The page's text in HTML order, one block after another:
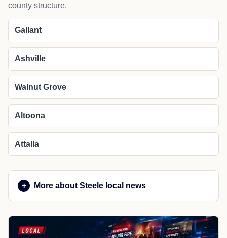
county structure.
Gallant
Ashville
Walnut Grove
Altoona
Attalla
More about Steele local news